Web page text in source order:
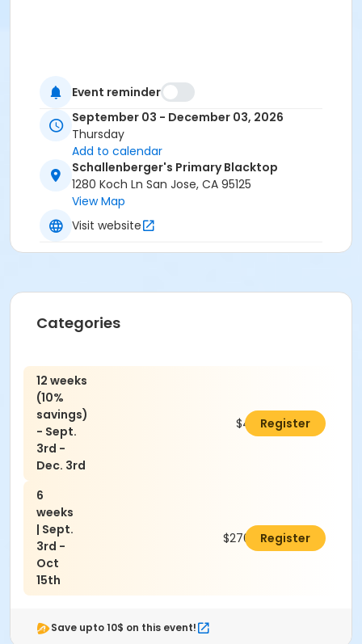
Event reminder
September 03 - December 03, 2026
Thursday
Add to calendar
Schallenberger's Primary Blacktop
1280 Koch Ln San Jose, CA 95125
View Map
Visit website
Categories
12 weeks
(10%
savings)
- Sept.
3rd -
Dec. 3rd
$486.00Register
6
weeks
| Sept.
3rd -
Oct
15th
$270.00Register
Save upto 10$ on this event!